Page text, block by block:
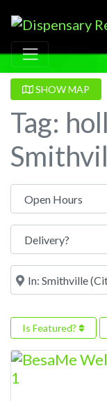
SHOW MAP
Tag:
Open Hours
Near
Is Featured?